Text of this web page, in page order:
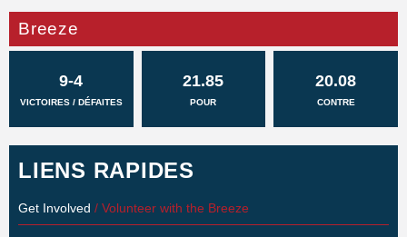
Breeze
9-4
VICTOIRES / DÉFAITES
21.85
POUR
20.08
CONTRE
LIENS RAPIDES
Get Involved / Volunteer with the Breeze